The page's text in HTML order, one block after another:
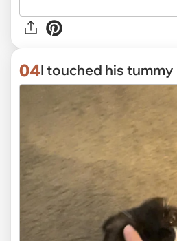
04I touched his tummy